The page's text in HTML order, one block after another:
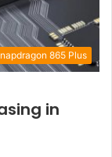
865 Plus
in